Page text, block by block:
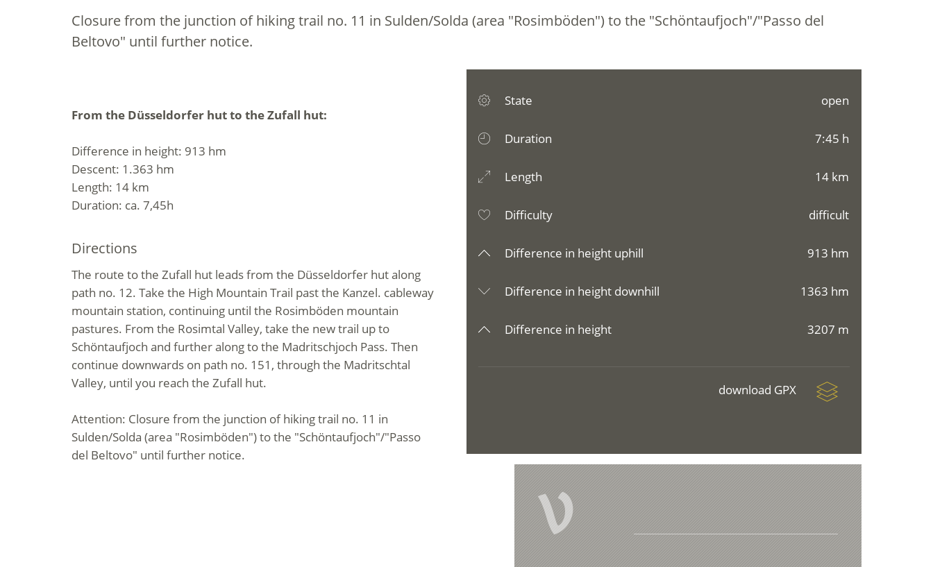
Closure from the junction of hiking trail no. 11 in Sulden/Solda (area "Rosimböden") to the "Schöntaufjoch"/"Passo del
Beltovo" until further notice.
From the Düsseldorfer hut to the Zufall hut:
Difference in height: 913 hm
Descent: 1.363 hm
Length: 14 km
Duration: ca. 7,45h
Directions
The route to the Zufall hut leads from the Düsseldorfer hut along
path no. 12. Take the High Mountain Trail past the Kanzel. cableway
mountain station, continuing until the Rosimböden mountain
pastures. From the Rosimtal Valley, take the new trail up to
Schöntaufjoch and further along to the Madritschjoch Pass. Then
continue downwards on path no. 151, through the Madritschtal
Valley, until you reach the Zufall hut.
Attention: Closure from the junction of hiking trail no. 11 in
Sulden/Solda (area "Rosimböden") to the "Schöntaufjoch"/"Passo
del Beltovo" until further notice.
State open
Duration 7:45 h
Length 14 km
Difficulty difficult
Difference in height uphill 913 hm
Difference in height downhill 1363 hm
Difference in height 3207 m
download GPX
V